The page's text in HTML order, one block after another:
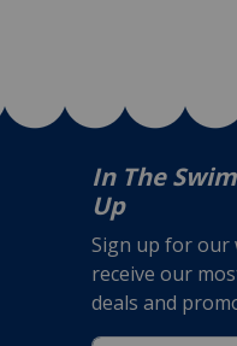
In The
Up
Sign up for our
receive our
deals and